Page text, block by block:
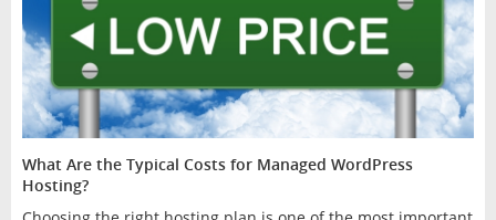
What Are the Typical Costs for Managed WordPress
Hosting?